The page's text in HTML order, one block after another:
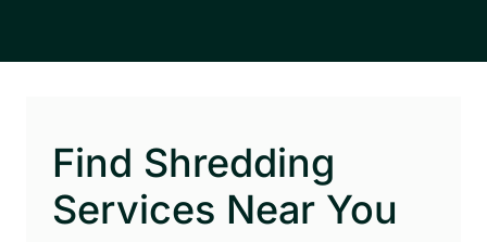
Find Shredding
Services Near You